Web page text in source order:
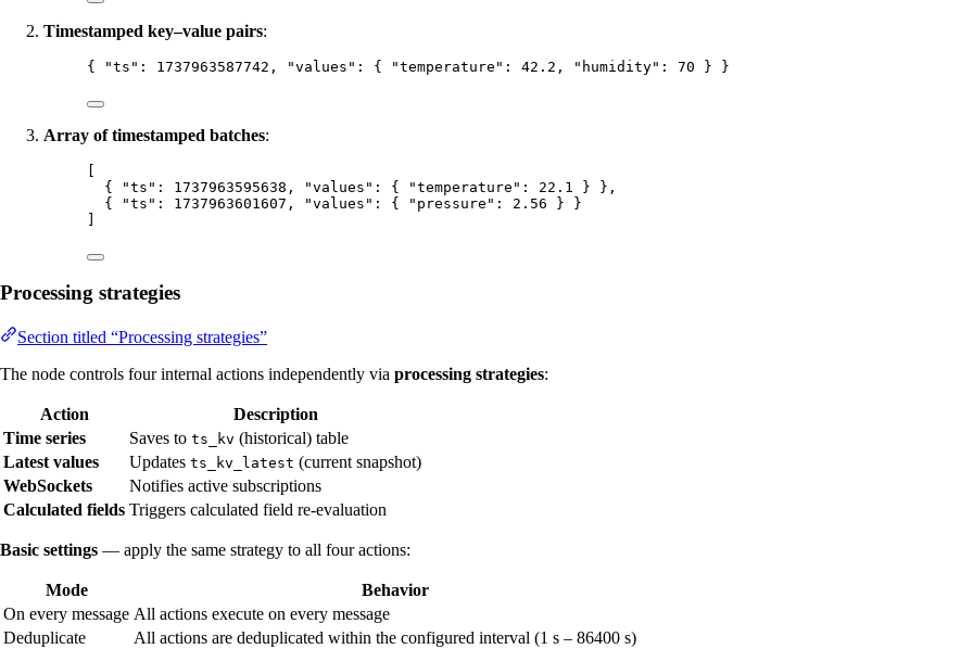
Timestamped key–value pairs:
{ "ts" : 1737963587742 , "values" : { "temperature" : 42.2 , "humidity" : 70 } }
Array of timestamped batches:
[
{
"ts" : 1737963595638 , "values" : { "temperature" : 22.1
} },
{
"ts" : 1737963601607 , "values" : { "pressure" : 2.56 } }
]
Processing strategies
Section titled “Processing strategies”
The node controls four internal actions independently via processing strategies:
Action
Description
Time series
Saves to ts_kv (historical) table
Latest values
Updates ts_kv_latest (current snapshot)
WebSockets
Notifies active subscriptions
Calculated fields Triggers calculated field re-evaluation
Basic settings — apply the same strategy to all four actions:
Mode
Behavior
On every message All actions execute on every message
Deduplicate
All actions are deduplicated within the configured interval (1 s – 86400 s)